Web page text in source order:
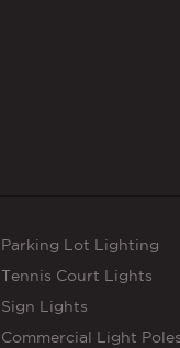
Parking Lot Lighting
Tennis Court Lights
Sign Lights
Commercial Light Poles